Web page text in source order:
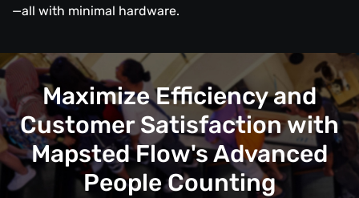
—all with minimal hardware.
Maximize Efficiency and
Customer Satisfaction with
Mapsted Flow's Advanced
People Counting